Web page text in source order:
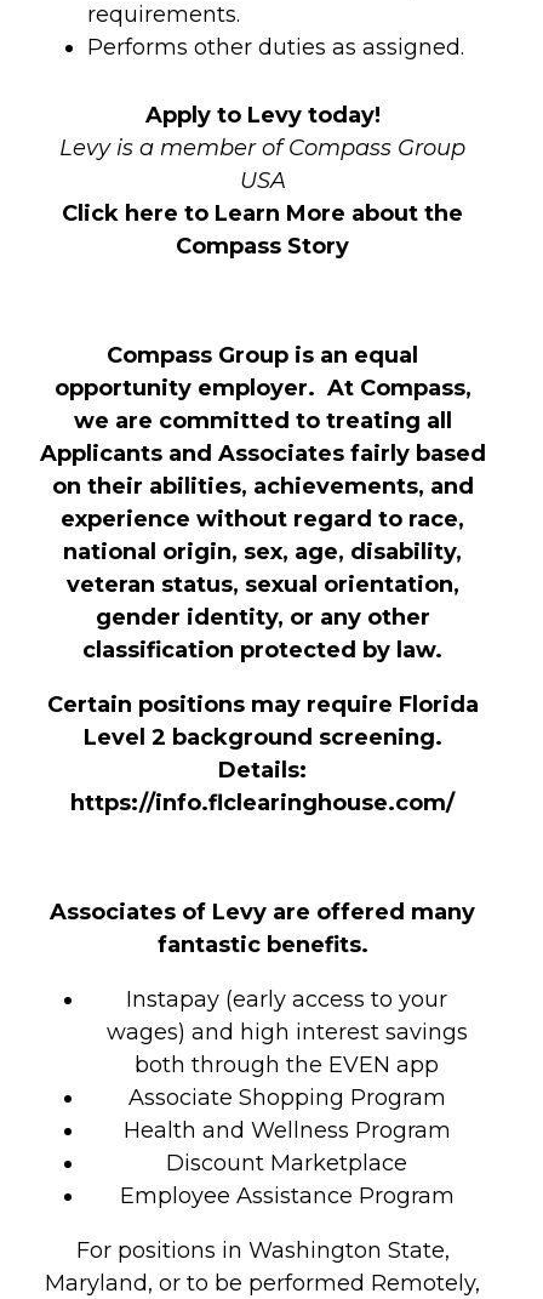
requirements.
Performs other duties as assigned.
Apply to Levy today!
Levy is a member of Compass Group
USA
Click here to Learn More about the
Compass Story
Compass Group is an equal
opportunity employer. At Compass,
we are committed to treating all
Applicants and Associates fairly based
on their abilities, achievements, and
experience without regard to race,
national origin, sex, age, disability,
veteran status, sexual orientation,
gender identity, or any other
classification protected by law.
Certain positions may require Florida
Level 2 background screening.
Details:
https://info.flclearinghouse.com/
Associates of Levy are offered many
fantastic benefits.
Instapay (early access to your
wages) and high interest savings
both through the EVEN app
Associate Shopping Program
Health and Wellness Program
Discount Marketplace
Employee Assistance Program
For positions in Washington State,
Maryland, or to be performed Remotely,